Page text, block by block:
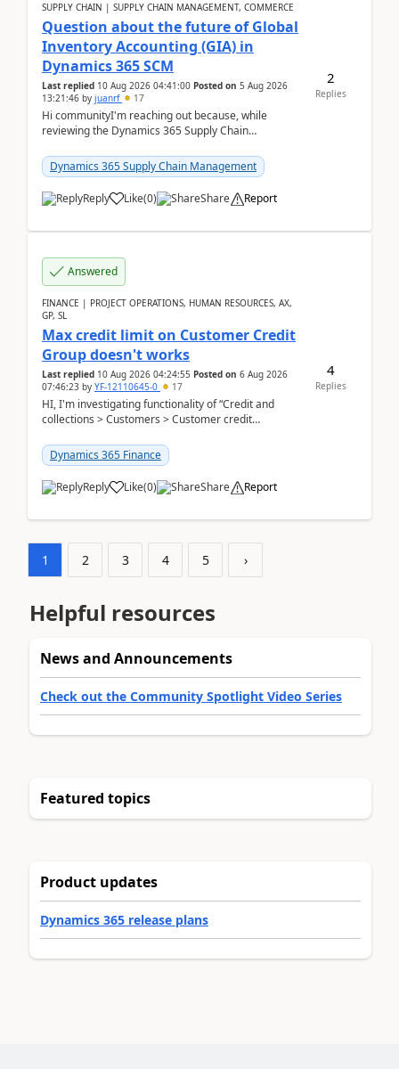
SUPPLY CHAIN | SUPPLY CHAIN MANAGEMENT, COMMERCE
Question about the future of Global
Inventory Accounting (GIA) in
Dynamics 365 SCM
Last replied 10 Aug 2026 04:41:00 Posted on 5 Aug 2026
13:21:46 by juanrf 17
Hi communityI'm reaching out because, while
reviewing the Dynamics 365 Supply Chain
Inventory Accounting ...
Dynamics 365 Supply Chain Management
Reply Like(0) Share Report
2
Replies
Answered
FINANCE | PROJECT OPERATIONS, HUMAN RESOURCES, AX,
GP, SL
Max credit limit on Customer Credit
Group doesn't works
Last replied 10 Aug 2026 04:24:55 Posted on 6 Aug 2026
07:46:23 by YF-12110645-0 17
HI, I'm investigating functionality of “Credit and
collections > Customers > Customer credit
Dynamics 365 Finance
Reply Like(0) Share Report
4
Replies
1 2 3 4 5 ›
Helpful resources
News and Announcements
Check out the Community Spotlight Video Series
Featured topics
Product updates
Dynamics 365 release plans